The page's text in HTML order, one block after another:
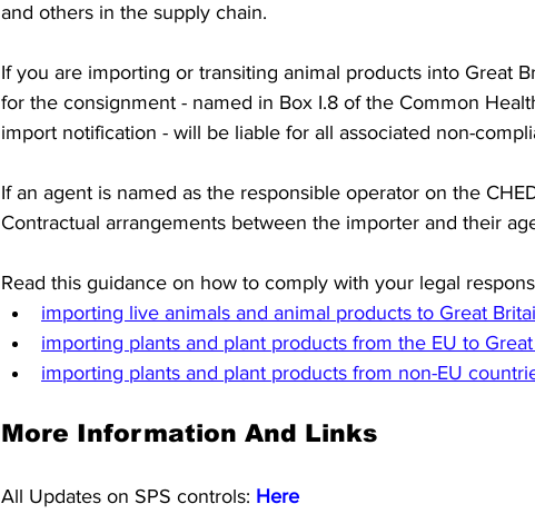
and others in the supply chain.
If you are importing or transiting animal products into Great
for the consignment - named in Box I.8 of the Common
import notification - will be liable for all associated non-
If an agent is named as the responsible operator on the
Contractual arrangements between the importer and their
Read this guidance on how to comply with your legal
importing live animals and animal products to Great
importing plants and plant products from the EU to
importing plants and plant products from non-EU
More Information And Links
All Updates on SPS controls: Here